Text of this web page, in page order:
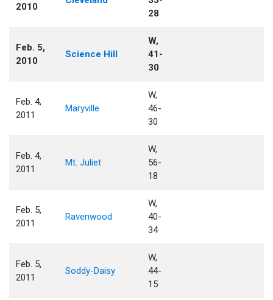
2010
28
Feb. 5,
2010
Science Hill
W,
41-
30
Feb. 4,
2011
Maryville
W,
46-
30
Feb. 4,
2011
Mt. Juliet
W,
56-
18
Feb. 5,
2011
Ravenwood
W,
40-
34
Feb. 5,
2011
Soddy-Daisy
W,
44-
15